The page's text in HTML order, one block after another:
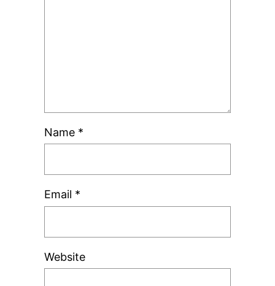
Name *
Email *
Website